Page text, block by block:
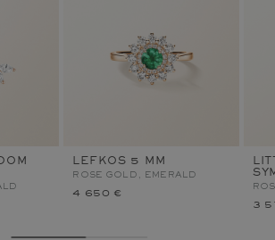
LEFKOS 5 MM
ROSE GOLD, EMERALD
4 650 €
3